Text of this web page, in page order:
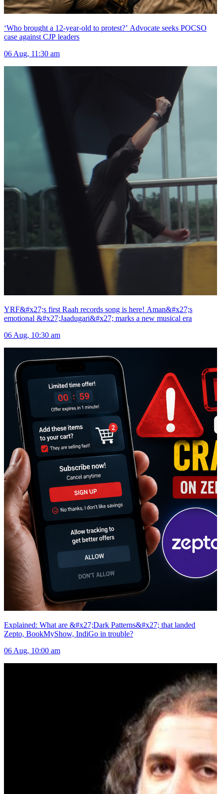
‘Who brought a 12-year-old to protest?’ Advocate seeks POCSO
case against CJP leaders
06 Aug, 11:30 am
YRF&#x27;s first Raah records song is here! Aman&#x27;s
emotional &#x27;Jaadugari&#x27; marks a new musical era
06 Aug, 10:30 am
Explained: What are &#x27;Dark Patterns&#x27; that landed
Zepto, BookMyShow, IndiGo in trouble?
06 Aug, 10:00 am